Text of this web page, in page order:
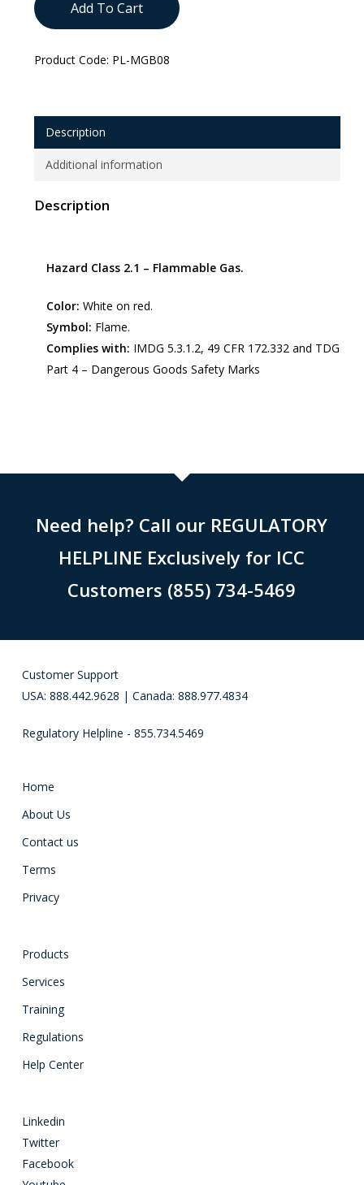
Add To Cart
Product Code: PL-MGB08
Description
Additional information
Description
Hazard Class 2.1 – Flammable Gas.
Color: White on red.
Symbol: Flame.
Complies with: IMDG 5.3.1.2, 49 CFR 172.332 and TDG
Part 4 – Dangerous Goods Safety Marks
Need help? Call our REGULATORY
HELPLINE Exclusively for ICC
Customers (855) 734-5469
Customer Support
USA: 888.442.9628 | Canada: 888.977.4834
Regulatory Helpline - 855.734.5469
Home
About Us
Contact us
Terms
Privacy
Products
Services
Training
Regulations
Help Center
Linkedin
Twitter
Facebook